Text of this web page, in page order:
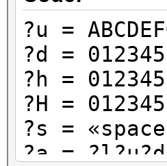
?u =
?d =
?h =
?H =
?s =
?a =